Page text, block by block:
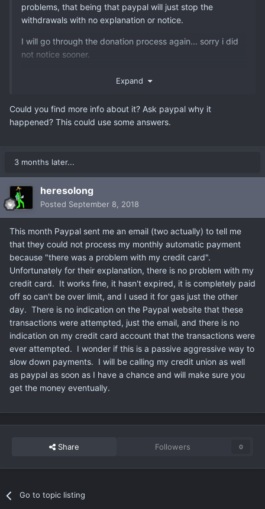
problems, that being that paypal will just stop the
withdrawals with no explanation or notice.
I will go through the donation process again... sorry i did
not notice sooner.
But something to keep in mind if you find your
contributions "off" month over month.
Expand
Could you find more info about it? Ask paypal why it
happened? This could use some answers.
3 months later...
heresolong
Posted September 8, 2018
This month Paypal sent me an email (two actually) to tell me
that they could not process my monthly automatic payment
because "there was a problem with my credit card".
Unfortunately for their explanation, there is no problem with my
credit card. It works fine, it hasn't expired, it is completely paid
off so can't be over limit, and I used it for gas just the other
day. There is no indication on the Paypal website that these
transactions were attempted, just the email, and there is no
indication on my credit card account that the transactions were
ever attempted. I wonder if this is a passive aggressive way to
slow down payments. I will be calling my credit union as well
as paypal as soon as I have a chance and will make sure you
get the money eventually.
Share Followers 0
Go to topic listing